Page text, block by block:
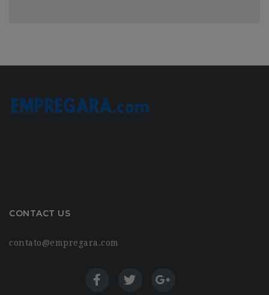
CONTACT US
contato@empregara.com